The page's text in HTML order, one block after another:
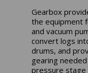
Gearbox
the equipment
and vacuum
convert logs
drums, and
gearing
pressure stage